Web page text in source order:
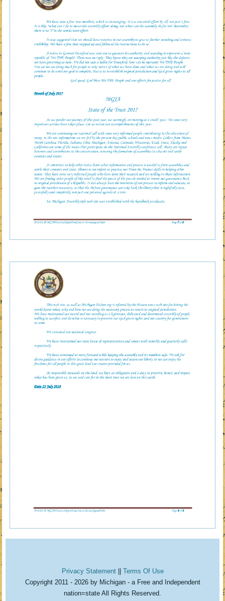
Privacy Statement|| Terms Of Use
Copyright 2011 - 2026 by Michigan - a Free and Independent
nation=state All Rights Reserved.